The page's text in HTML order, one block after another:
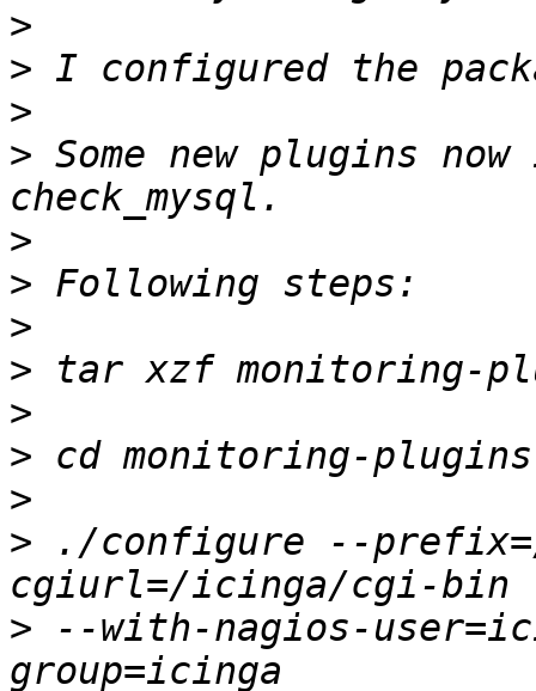
>
>
>
> Some new plugins
>
>
>
>
>
>
>
> ./configure --
> --with-nagios-